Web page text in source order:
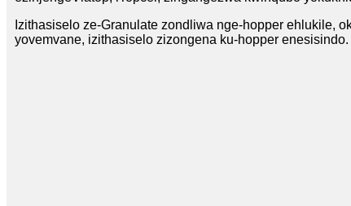
Izithasiselo ze-Granulate zondliwa nge-hopper ehlukile,
yovemvane, izithasiselo zizongena ku-hopper